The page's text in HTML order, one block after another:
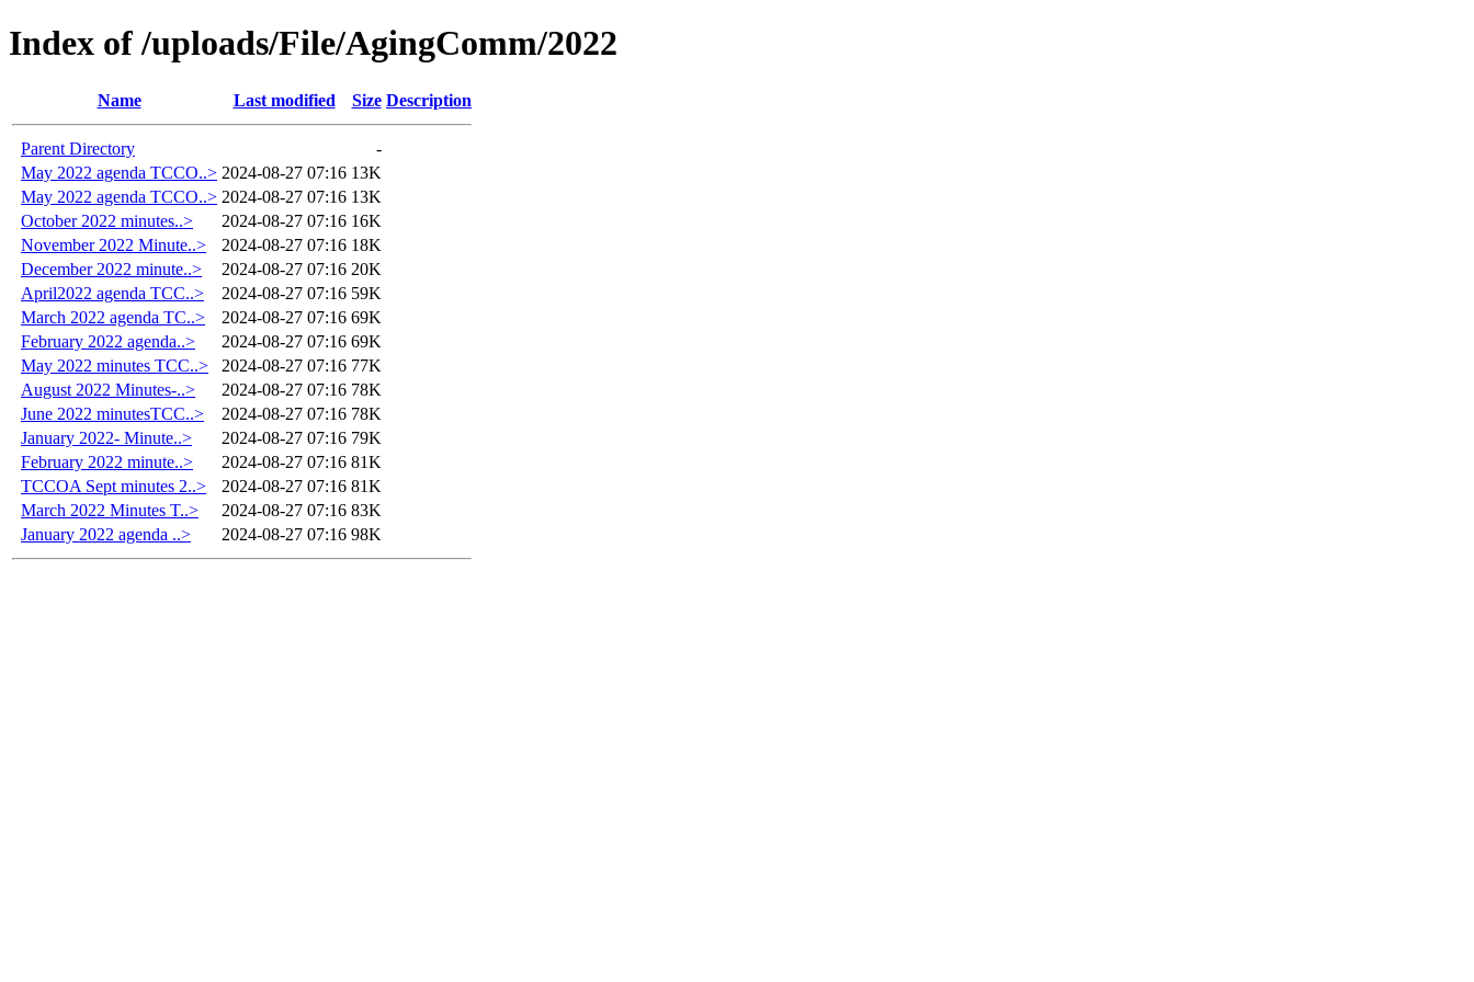
Index of /uploads/File/AgingComm/2022
Name Last modified Size Description
Parent Directory
-
May 2022 agenda TCCO..> 2024-08-27 07:16 13K
May 2022 agenda TCCO..> 2024-08-27 07:16 13K
October 2022 minutes..>
2024-08-27 07:16 16K
November 2022 Minute..>
2024-08-27 07:16 18K
December 2022 minute..>
2024-08-27 07:16 20K
April2022 agenda TCC..>
2024-08-27 07:16 59K
March 2022 agenda TC..>
2024-08-27 07:16 69K
February 2022 agenda..>
2024-08-27 07:16 69K
May 2022 minutes TCC..>
2024-08-27 07:16 77K
August 2022 Minutes-..>
2024-08-27 07:16 78K
June 2022 minutesTCC..>
2024-08-27 07:16 78K
January 2022- Minute..>
2024-08-27 07:16 79K
February 2022 minute..>
2024-08-27 07:16 81K
TCCOA Sept minutes 2..>
2024-08-27 07:16 81K
March 2022 Minutes T..>
2024-08-27 07:16 83K
January 2022 agenda ..>
2024-08-27 07:16 98K